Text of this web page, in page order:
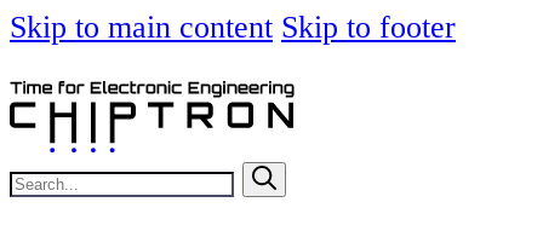
Skip to main content Skip to footer
Search